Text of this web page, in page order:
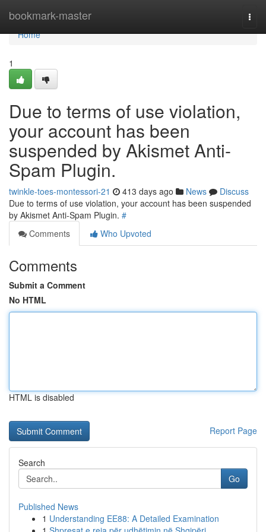
bookmark-master
Home
Home
1
Due to terms of use violation,
your account has been
suspended by Akismet Anti-
Spam Plugin.
twinkle-toes-montessori-21 413 days ago News
Discuss
Due to terms of use violation, your account has been suspended
by Akismet Anti-Spam Plugin. #
Comments
Who Upvoted
Comments
Submit a Comment
No HTML
HTML is disabled
Report Page
Search
Go
Published News
1 Understanding EE88: A Detailed Examination